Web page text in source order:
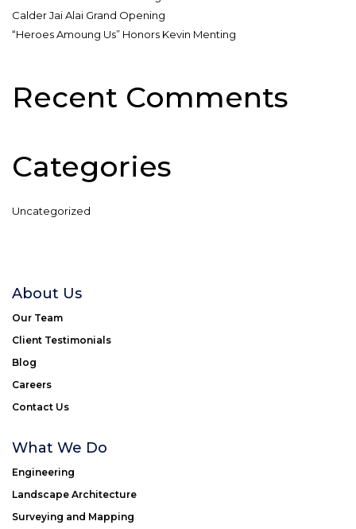
Calder Jai Alai Grand Opening
“Heroes Amoung Us” Honors Kevin Menting
Recent Comments
Categories
Uncategorized
About Us
Our Team
Client Testimonials
Blog
Careers
Contact Us
What We Do
Engineering
Landscape Architecture
Surveying and Mapping